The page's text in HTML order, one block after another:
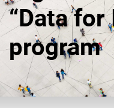
“Data
program